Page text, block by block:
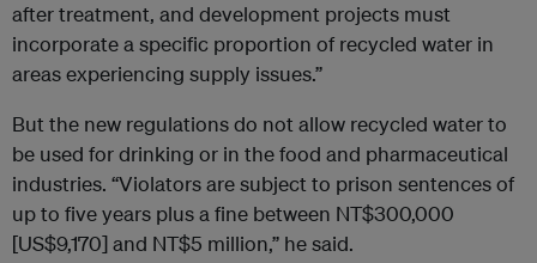
after treatment, and development projects must
incorporate a specific proportion of recycled water in
areas experiencing supply issues.”
But the new regulations do not allow recycled water to
be used for drinking or in the food and pharmaceutical
industries. “Violators are subject to prison sentences of
up to five years plus a fine between NT$300,000
[US$9,170] and NT$5 million,” he said.